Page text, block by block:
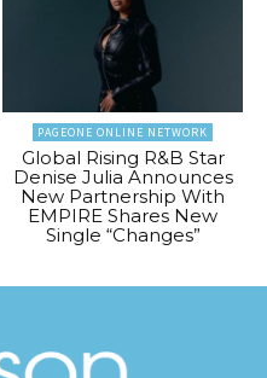
PAGEONE ONLINE NETWORK
Global Rising R&B Star
Denise Julia Announces
New Partnership With
EMPIRE Shares New
Single “Changes”